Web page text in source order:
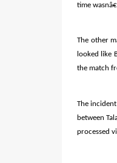
time
The other
looked like
the match
The
between
processed